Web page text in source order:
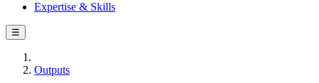
Expertise & Skills
☰
Outputs